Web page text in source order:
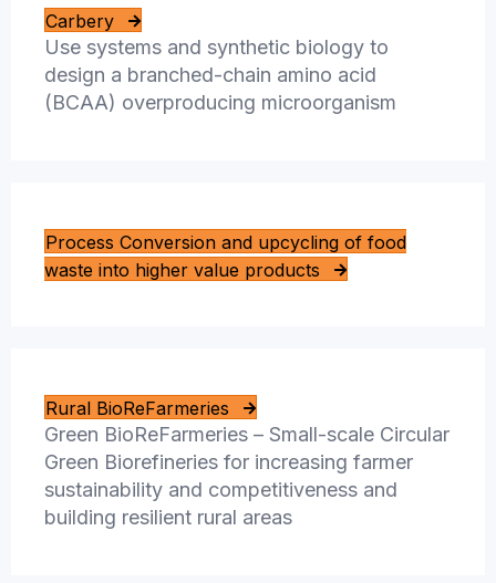
Carbery
Use systems and synthetic biology to
design a branched-chain amino acid
(BCAA) overproducing microorganism
Process Conversion and upcycling of food
waste into higher value products
Rural BioReFarmeries
Green BioReFarmeries – Small-scale Circular
Green Biorefineries for increasing farmer
sustainability and competitiveness and
building resilient rural areas